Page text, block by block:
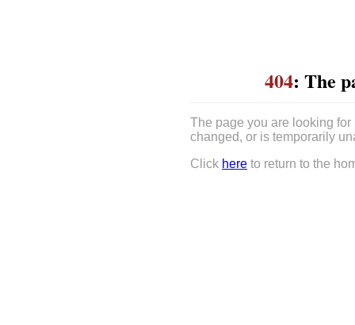
404: The
The page you are looking
changed, or is temporarily
Click here to return to the